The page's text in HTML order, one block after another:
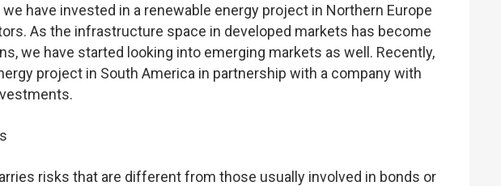
have invested in a renewable energy project in Northern Europe
As the infrastructure space in developed markets has become
we have started looking into emerging markets as well. Recently,
project in South America in partnership with a company with
risks that are different from those usually involved in bonds or